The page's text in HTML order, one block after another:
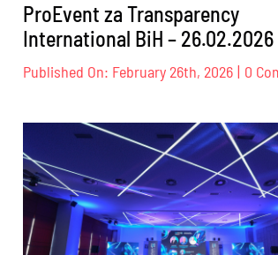
ProEvent za Transparency
International BiH – 26.02.2026
Published On: February 26th, 2026 | 0